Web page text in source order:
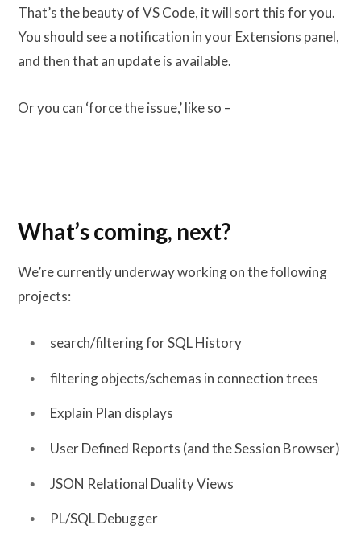
That’s the beauty of VS Code, it will sort this for you.
You should see a notification in your Extensions panel,
and then that an update is available.
Or you can ‘force the issue,’ like so –
What’s coming, next?
We’re currently underway working on the following
projects:
search/filtering for SQL History
filtering objects/schemas in connection trees
Explain Plan displays
User Defined Reports (and the Session Browser)
JSON Relational Duality Views
PL/SQL Debugger